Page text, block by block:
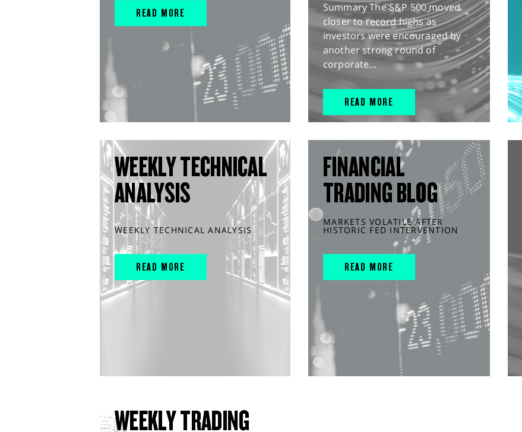
READ MORE
Summary The S&P 500 moved
closer to record highs as
investors were encouraged by
another strong round of
corporate...
READ MORE
WEEKLY TECHNICAL
ANALYSIS
WEEKLY TECHNICAL ANALYSIS
READ MORE
FINANCIAL
TRADING BLOG
MARKETS VOLATILE AFTER
HISTORIC FED INTERVENTION
READ MORE
WEEKLY TRADING